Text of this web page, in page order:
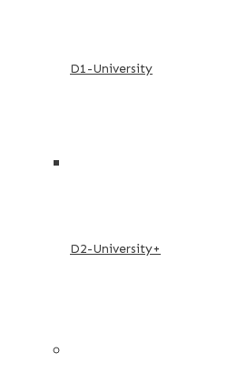
D1-University
D2-University+